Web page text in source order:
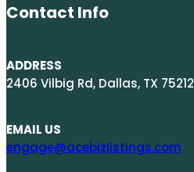
Contact Info
ADDRESS
2406 Vilbig Rd, Dallas, TX 75212
EMAIL US
engage@acebizlistings.com